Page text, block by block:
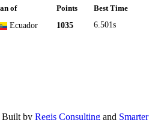
of Points Best Time
Ecuador 1035 6.501s
Built by Regis Consulting and Smarter